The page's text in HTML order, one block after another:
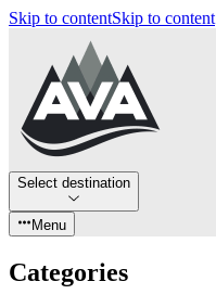
Skip to contentSkip to content
Select destination
Menu
Categories